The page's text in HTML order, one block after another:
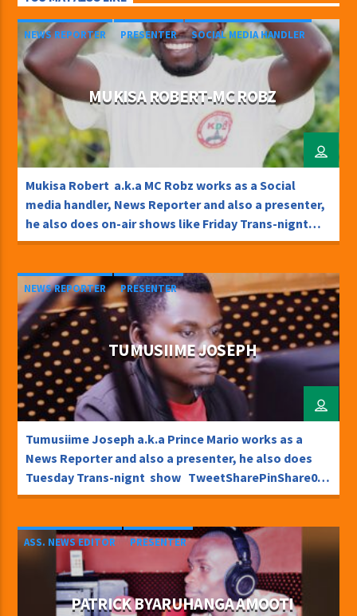
NEWS REPORTER PRESENTER SOCIAL MEDIA HANDLER
MUKISA ROBERT-MC ROBZ
Mukisa Robert a.k.a MC Robz works as a Social
media handler, News Reporter and also a presenter,
he also does on-air shows like Friday Trans-nignt
and Chamuka na Weekend TweetSharePinShare0
NEWS REPORTER PRESENTER
TUMUSIIME JOSEPH
Tumusiime Joseph a.k.a Prince Mario works as a
News Reporter and also a presenter, he also does
Tuesday Trans-nignt show TweetSharePinShare0
Shares
ASS. NEWS EDITOR PRESENTER
PATRICK BYARUHANGA AMOOTI